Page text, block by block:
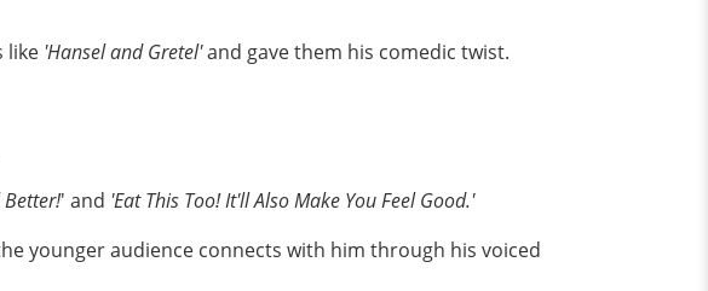
like 'Hansel and Gretel'and gave them his comedic twist.
' and 'Eat This Too! It'll Also Make You Feel Good.'
younger audience connects with him through his voiced